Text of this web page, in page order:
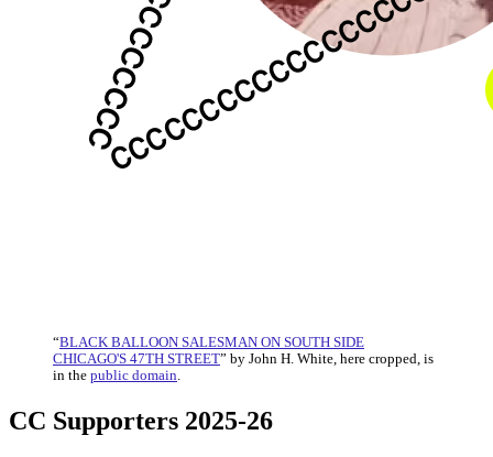
“BLACK BALLOON SALESMAN ON SOUTH SIDE
CHICAGO'S 47TH STREET” by John H. White, here cropped, is
in the public domain.
CC Supporters 2025-26